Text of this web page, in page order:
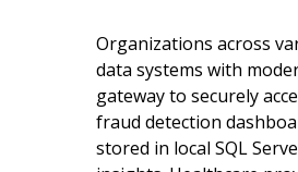
Organizations across
data systems with
gateway to securely
fraud detection
stored in local SQL